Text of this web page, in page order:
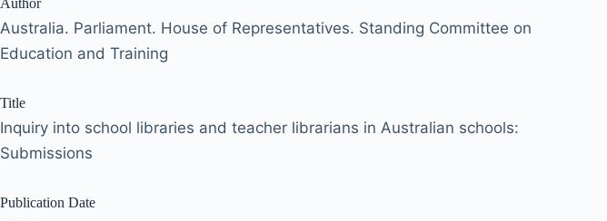
Author
Australia. Parliament. House of Representatives. Standing Committee on
Education and Training
Title
Inquiry into school libraries and teacher librarians in Australian schools:
Submissions
Publication Date